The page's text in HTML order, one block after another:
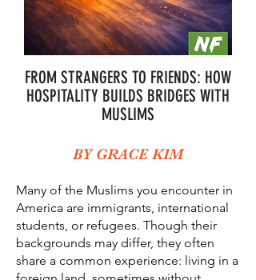
FROM STRANGERS TO FRIENDS: HOW
HOSPITALITY BUILDS BRIDGES WITH
MUSLIMS
BY GRACE KIM
Many of the Muslims you encounter in
America are immigrants, international
students, or refugees. Though their
backgrounds may differ, they often
share a common experience: living in a